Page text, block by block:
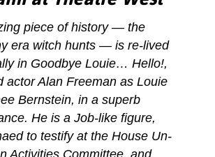
piece of history — the
era witch hunts — is re-lived
in Goodbye Louie… Hello!,
actor Alan Freeman as Louie
Bernstein, in a superb
He is a Job-like figure,
to testify at the House Un-